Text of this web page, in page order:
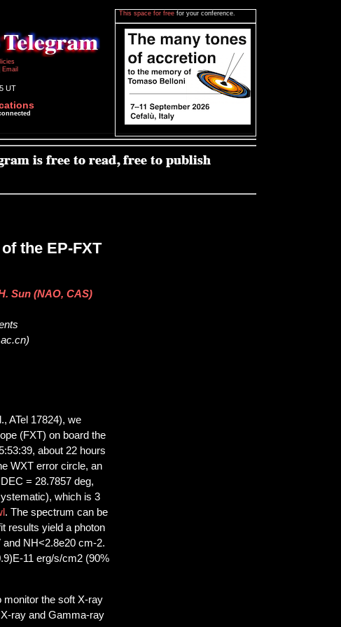
Email
UT
This space for free for your conference.
the EP-FXT
Sun (NAO, CAS)
ATel 17824), we
(FXT) on board the
about 22 hours
WXT error circle, an
= 28.7857 deg,
which is 3
. The spectrum can be
results yield a photon
NH<2.8e20 cm-2.
11 erg/s/cm2 (90%
monitor the soft X-ray
ray and Gamma-ray